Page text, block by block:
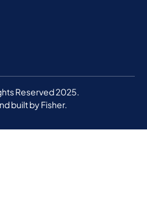
Reserved 2025.
built byFisher.